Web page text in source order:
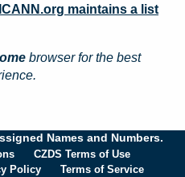
maintains a list
browser for the best
Names and Numbers.
CZDS Terms of Use
Policy Terms of Service